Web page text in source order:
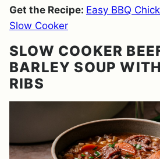
Get the Recipe: Easy BBQ
Slow Cooker
SLOW COOKER
BARLEY SOUP
RIBS